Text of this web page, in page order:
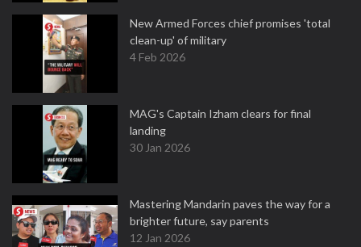
New Armed Forces chief promises 'total
clean-up' of military
4 Feb 2026
MAG's Captain Izham clears for final
landing
30 Jan 2026
Mastering Mandarin paves the way for a
brighter future, say parents
12 Jan 2026